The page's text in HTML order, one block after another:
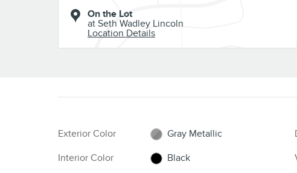
On the Lot
at Seth Wadley Lincoln
Location Details
Exterior Color
Gray Metallic
Interior Color
Black